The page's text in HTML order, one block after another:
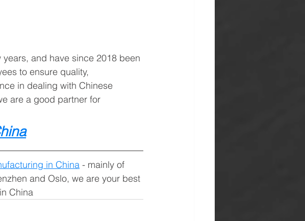
and have since 2018 been
to ensure quality,
in dealing with Chinese
are a good partner for
in China - mainly of
and Oslo, we are your best
China